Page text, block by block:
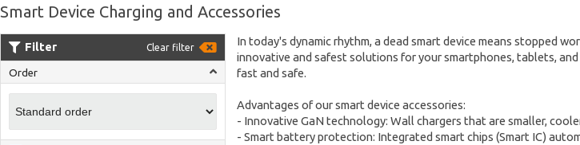
Smart Device Charging and Accessories
Filter Clear filter
Order
In today's dynamic rhythm, a dead smart device means stopped
innovative and safest solutions for your smartphones, tablets,
fast and safe.
Advantages of our smart device accessories:
- Innovative GaN technology: Wall chargers that are smaller,
- Smart battery protection: Integrated smart chips (Smart IC)